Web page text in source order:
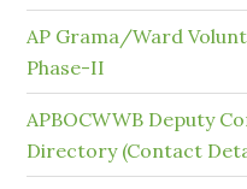
AP Grama/Ward
Phase-II
APBOCWWB Deputy
Directory (Contact